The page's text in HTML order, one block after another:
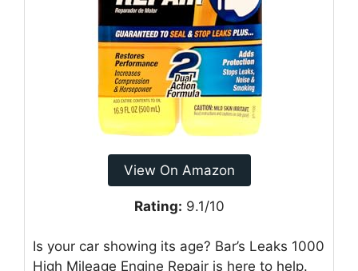
View On Amazon
Rating: 9.1/10
Is your car showing its age? Bar’s Leaks 1000
High Mileage Engine Repair is here to help.